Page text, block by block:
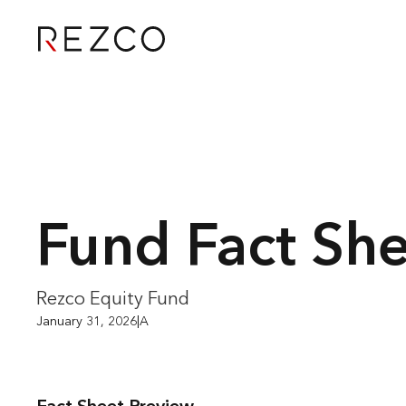
Fund Fact
Rezco Equity Fund
January 31, 2026|A